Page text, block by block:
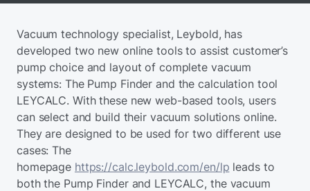
Vacuum technology specialist, Leybold, has
developed two new online tools to assist customer’s
pump choice and layout of complete vacuum
systems: The Pump Finder and the calculation tool
LEYCALC. With these new web-based tools, users
can select and build their vacuum solutions online.
They are designed to be used for two different use
cases: The
homepage https://calc.leybold.com/en/lp leads to
both the Pump Finder and LEYCALC, the vacuum